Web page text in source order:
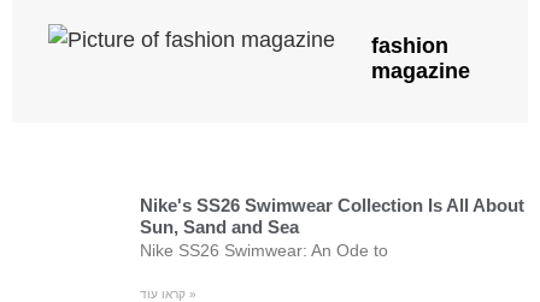
fashion
magazine
Nike's SS26 Swimwear Collection Is All About
Sun, Sand and Sea
Nike SS26 Swimwear: An Ode to
קראו עוד »